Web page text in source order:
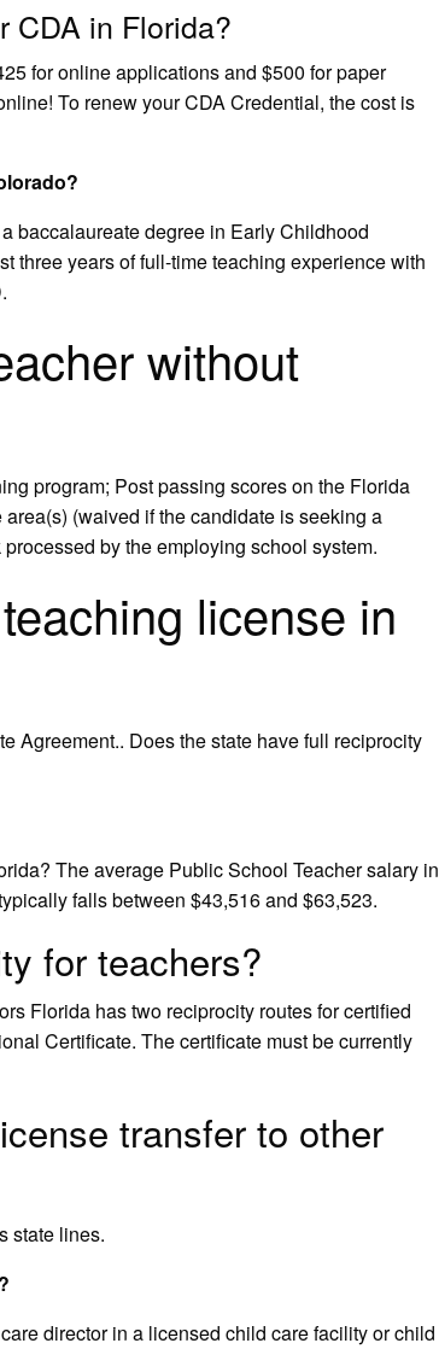
CDA in Florida?
for online applications and $500 for paper
To renew your CDA Credential, the cost is
baccalaureate degree in Early Childhood
three years of full-time teaching experience with
without
program; Post passing scores on the Florida
(waived if the candidate is seeking a
by the employing school system.
license in
Agreement.. Does the state have full reciprocity
The average Public School Teacher salary in
falls between $43,516 and $63,523.
for teachers?
Florida has two reciprocity routes for certified
Certificate. The certificate must be currently
transfer to other
state lines.
director in a licensed child care facility or child